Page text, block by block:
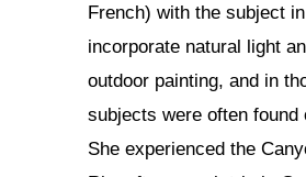
French) with the subject
incorporate natural light
outdoor painting, and in
subjects were often
She experienced the